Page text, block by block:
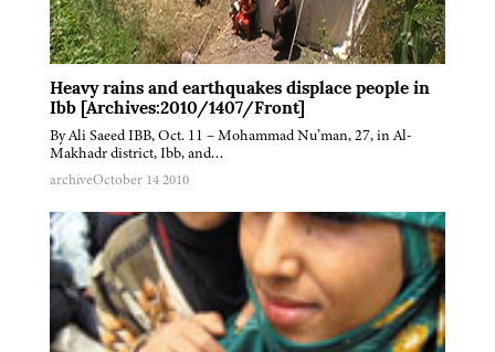
Heavy rains and earthquakes displace people in
Ibb [Archives:2010/1407/Front]
By Ali Saeed IBB, Oct. 11 – Mohammad Nu’man, 27, in Al-
Makhadr district, Ibb, and…
archiveOctober 14 2010